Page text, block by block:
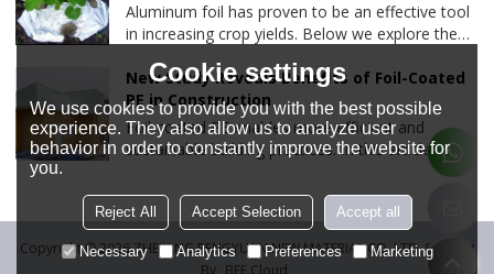
Aluminum foil has proven to be an effective tool
in increasing crop yields. Below we explore the
and the benefits it brings to farming.
New Study Reveals Benefits of Foil-Coated
PE in Construction
Foil-coated PE enables more efficient and
sustainable building practices. In this article, we
explore the advantages of foil-coated PE and its
applications.
Copyright © 2026ZHEJIANG PENGYUAN NEW MATERIAL CO.,LTD.Support
By BEE Cloud
Cookie settings
We use cookies to provide you with the best possible
experience. They also allow us to analyze user
behavior in order to constantly improve the website for
you.
Reject All Accept Selection Accept all
Necessary Analytics Preferences Marketing